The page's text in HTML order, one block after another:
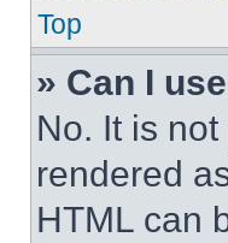
Top
» Can I
No. It is
rendered
HTML can